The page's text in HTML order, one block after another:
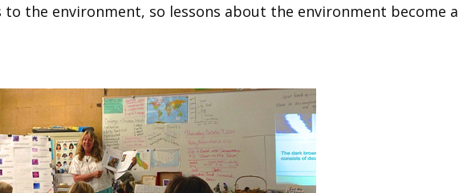
the environment, so lessons about the environment become